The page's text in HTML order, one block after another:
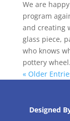
We are
program
and creating
glass piece,
who knows
pottery
« Older
Designed